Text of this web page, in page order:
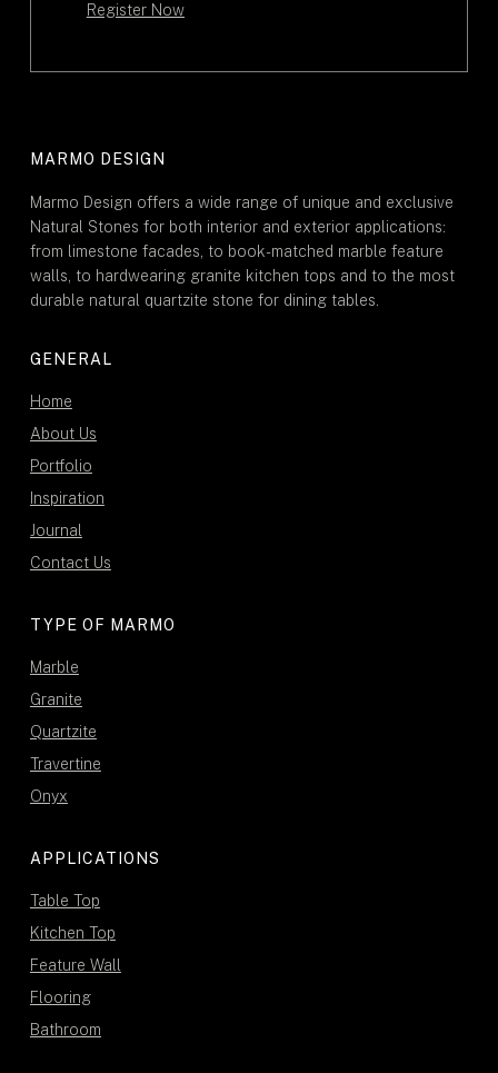
Register Now
MARMO DESIGN
Marmo Design offers a wide range of unique and exclusive
Natural Stones for both interior and exterior applications:
from limestone facades, to book-matched marble feature
walls, to hardwearing granite kitchen tops and to the most
durable natural quartzite stone for dining tables.
GENERAL
Home
About Us
Portfolio
Inspiration
Journal
Contact Us
TYPE OF MARMO
Marble
Granite
Quartzite
Travertine
Onyx
APPLICATIONS
Table Top
Kitchen Top
Feature Wall
Flooring
Bathroom